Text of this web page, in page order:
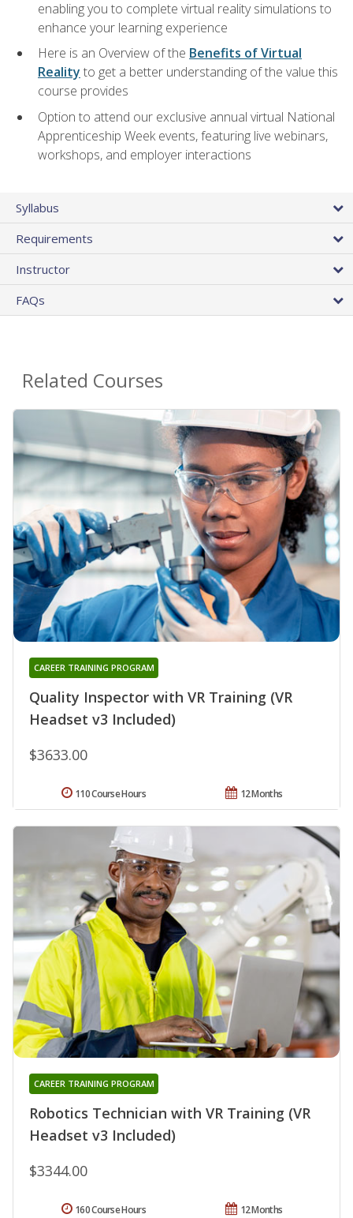
enabling you to complete virtual reality simulations to
enhance your learning experience
Here is an Overview of the Benefits of Virtual
Reality to get a better understanding of the value this
course provides
Option to attend our exclusive annual virtual National
Apprenticeship Week events, featuring live webinars,
workshops, and employer interactions
Syllabus
Requirements
Instructor
FAQs
Related Courses
Quality Inspector with VR Training (VR
Headset v3 Included)
CAREER TRAINING PROGRAM
$3633.00
12 Months
110 Course Hours
Robotics Technician with VR Training (VR
Headset v3 Included)
CAREER TRAINING PROGRAM
$3344.00
12 Months
160 Course Hours